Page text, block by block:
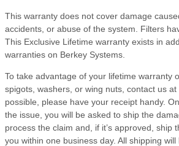
This warranty does not cover damage
accidents, or abuse of the system. Filters
This Exclusive Lifetime warranty exists in
warranties on Berkey Systems.
To take advantage of your lifetime warranty
spigots, washers, or wing nuts, contact us
possible, please have your receipt handy.
the issue, you will be asked to ship the
process the claim and, if it’s approved, ship
you within one business day. All shipping will